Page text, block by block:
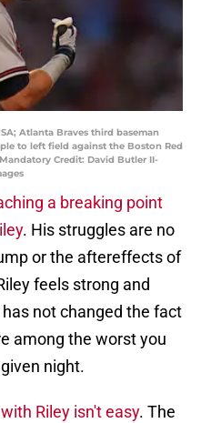
Atlanta Braves third baseman
to left field against the Boston Red
Credit: David Butler II-
a breaking point
. His struggles are no
or the aftereffects of
feels strong and
not changed the fact
among the worst you
night.
Riley isn't easy. The